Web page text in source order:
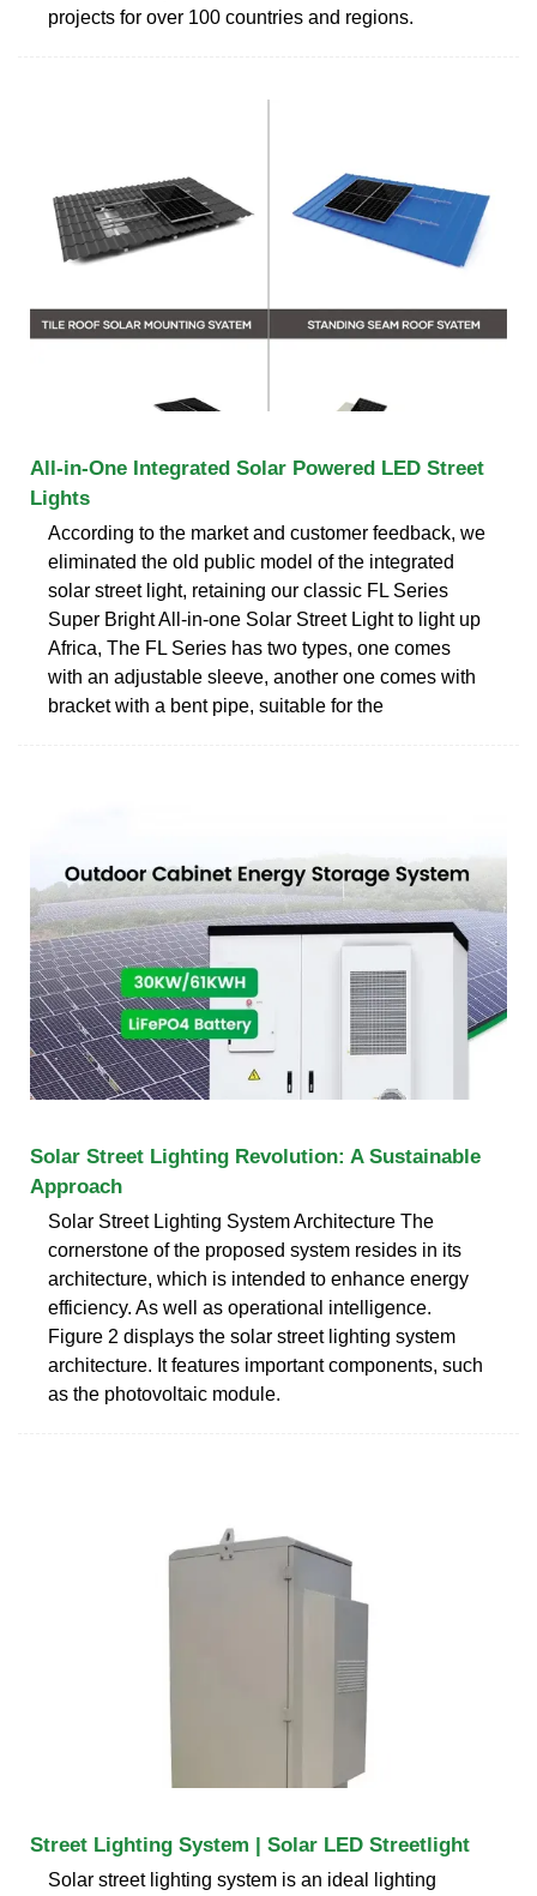
projects for over 100 countries and regions.
All-in-One Integrated Solar Powered LED Street
Lights
According to the market and customer feedback, we
eliminated the old public model of the integrated
solar street light, retaining our classic FL Series
Super Bright All-in-one Solar Street Light to light up
Africa, The FL Series has two types, one comes
with an adjustable sleeve, another one comes with
bracket with a bent pipe, suitable for the
Solar Street Lighting Revolution: A Sustainable
Approach
Solar Street Lighting System Architecture The
cornerstone of the proposed system resides in its
architecture, which is intended to enhance energy
efficiency. As well as operational intelligence.
Figure 2 displays the solar street lighting system
architecture. It features important components, such
as the photovoltaic module.
Street Lighting System | Solar LED Streetlight
Solar street lighting system is an ideal lighting